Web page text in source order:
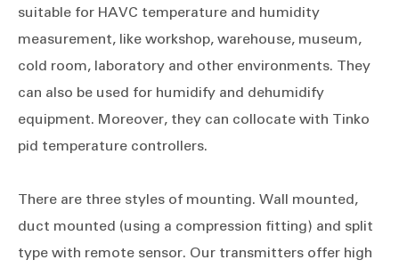
suitable for HAVC temperature and humidity
measurement, like workshop, warehouse, museum,
cold room, laboratory and other environments. They
can also be used for humidify and dehumidify
equipment. Moreover, they can collocate with Tinko
pid temperature controllers.
There are three styles of mounting. Wall mounted,
duct mounted (using a compression fitting) and split
type with remote sensor. Our transmitters offer high